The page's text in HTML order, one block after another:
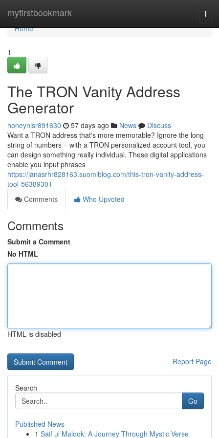
myfirstbookmark
Home
Home
1
The TRON Vanity Address
Generator
honeynisr891630 57 days ago News
Discuss
Want a TRON address that's more memorable? Ignore the long
string of numbers – with a TRON personalized account tool, you
can design something really individual. These digital applications
enable you input phrases
https://janasrhr828163.suomiblog.com/this-tron-vanity-address-
tool-56389301
Comments
Who Upvoted
Comments
Submit a Comment
No HTML
HTML is disabled
Report Page
Search
Go
Published News
1 Saif ul Malook: A Journey Through Mystic Verse